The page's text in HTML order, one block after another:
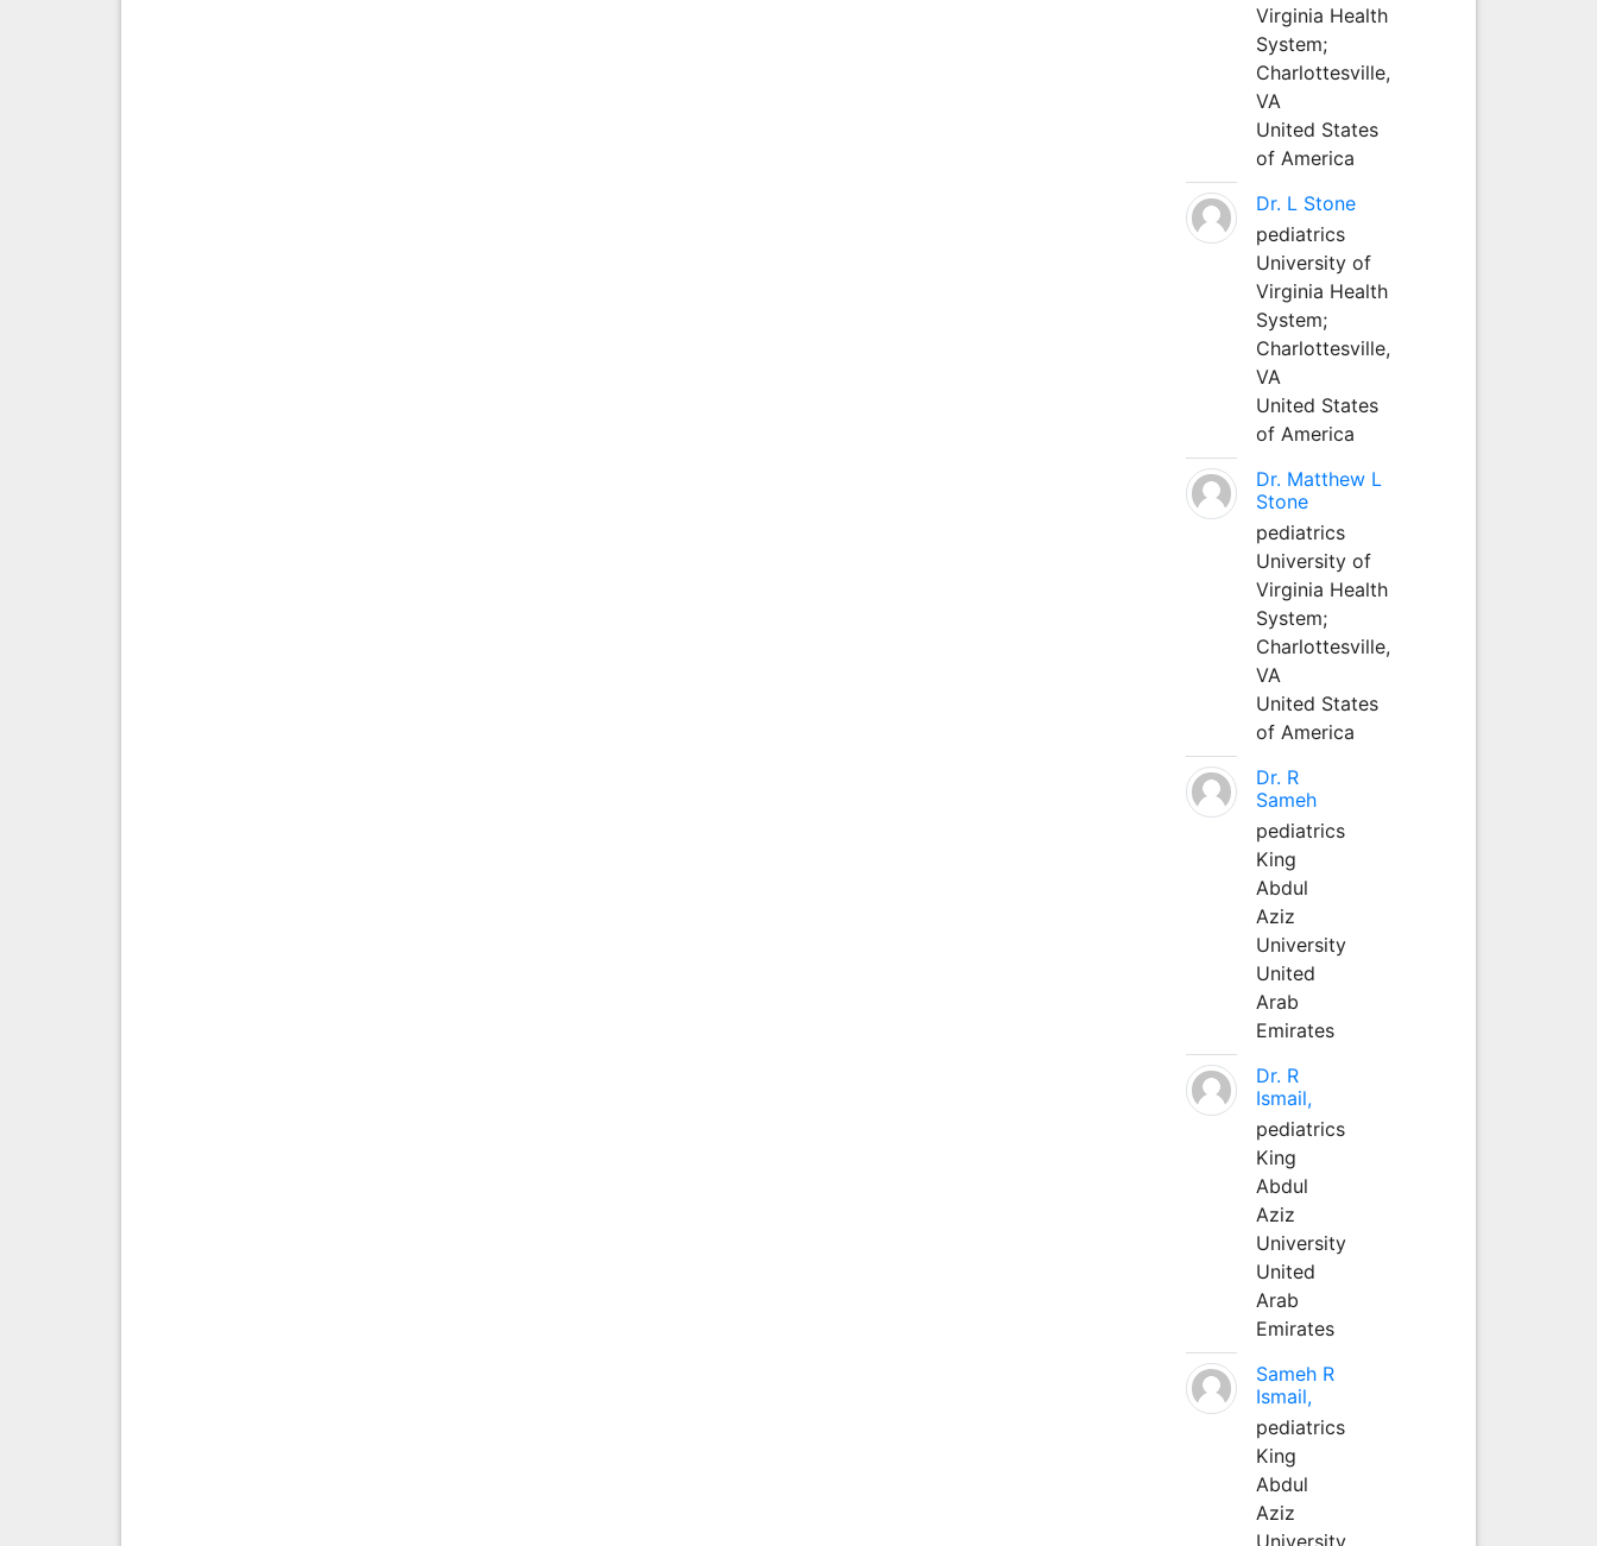
Virginia Health
System;
Charlottesville,
VA
United States
of America
Dr. L Stone
pediatrics
University of
Virginia Health
System;
Charlottesville,
VA
United States
of America
Dr. Matthew L
Stone
pediatrics
University of
Virginia Health
System;
Charlottesville,
VA
United States
of America
Dr. R
Sameh
pediatrics
King
Abdul
Aziz
University
United
Arab
Emirates
Dr. R
Ismail,
pediatrics
King
Abdul
Aziz
University
United
Arab
Emirates
Sameh R
Ismail,
pediatrics
King
Abdul
Aziz
University